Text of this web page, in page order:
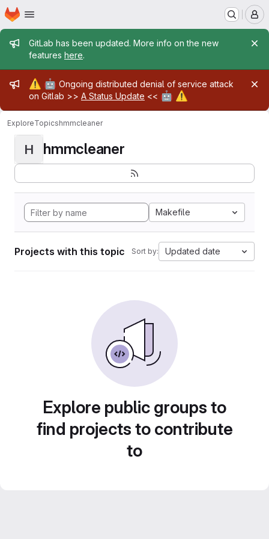
Skip to main content
Homepage
Admin message
GitLab has been updated. More info on the new
features here.
Admin message
⚠️ 🤖 Ongoing distributed denial of service attack
on Gitlab >> A Status Update << 🤖 ⚠️
ExploreTopicshmmcleaner
H hmmcleaner
Makefile
Projects with this topic Sort by: Updated date
Explore public groups to
find projects to contribute
to